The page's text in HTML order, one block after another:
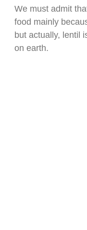
We must admit
food mainly
but actually, lentil
on earth.